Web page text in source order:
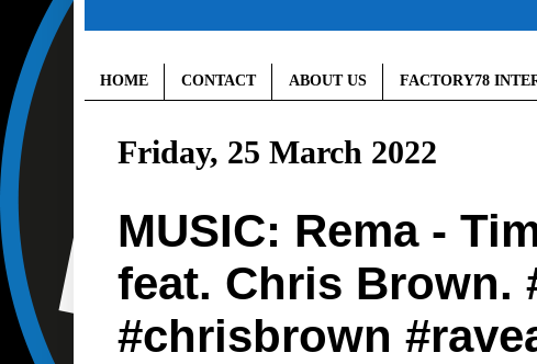
HOME CONTACT ABOUT US FACTORY78
Friday, 25 March 2022
MUSIC: Rema -
feat. Chris Brown.
#chrisbrown